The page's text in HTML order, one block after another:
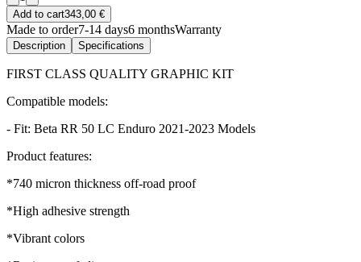
Add to cart343,00 €
Made to order7-14 days6 monthsWarranty
Description Specifications
FIRST CLASS QUALITY GRAPHIC KIT
Compatible models:
- Fit: Beta RR 50 LC Enduro 2021-2023 Models
Product features:
*740 micron thickness off-road proof
*High adhesive strength
*Vibrant colors